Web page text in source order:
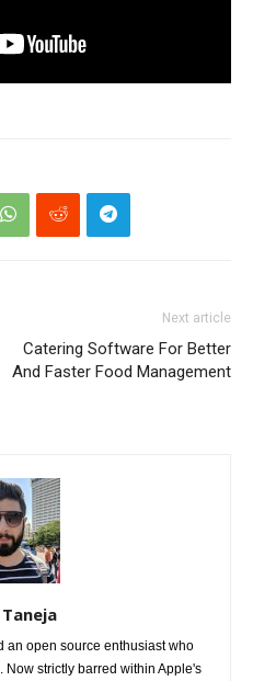
Next article
Catering Software For Better
And Faster Food Management
an open source enthusiast who
strictly barred within Apple's